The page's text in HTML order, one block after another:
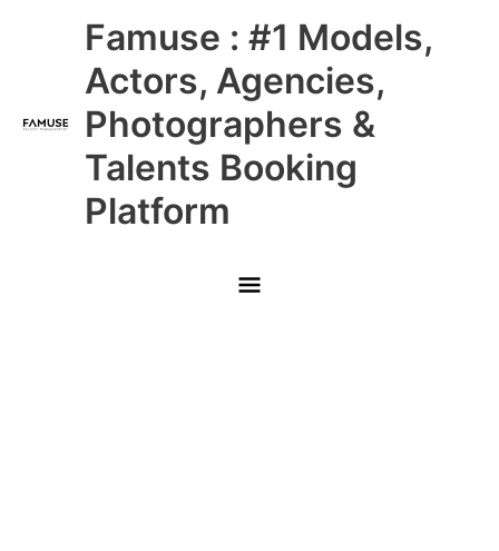
Famuse : #1 Models,
Actors, Agencies,
Photographers &
Talents Booking
Platform
Main
Menu